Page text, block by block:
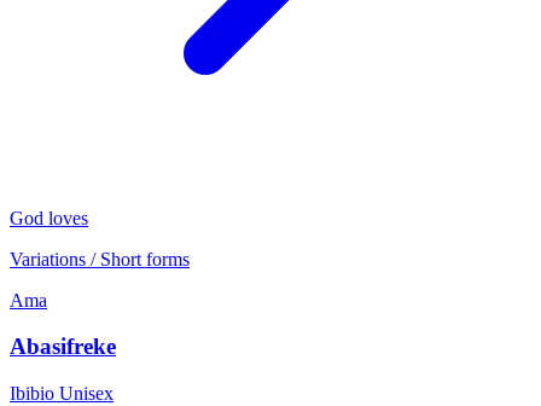
God loves
Variations / Short forms
Ama
Abasifreke
Ibibio Unisex